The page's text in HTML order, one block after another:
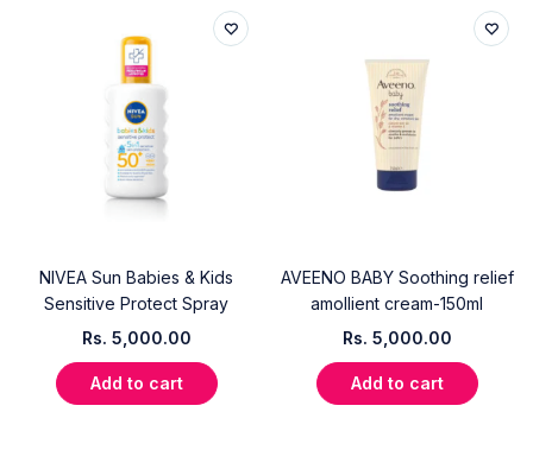
NIVEA Sun Babies & Kids
Sensitive Protect Spray
Rs. 5,000.00
Add to cart
AVEENO BABY Soothing relief
amollient cream-150ml
Rs. 5,000.00
Add to cart